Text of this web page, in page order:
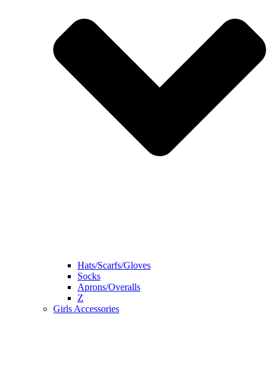
Hats/Scarfs/Gloves
Socks
Aprons/Overalls
Z
Girls Accessories